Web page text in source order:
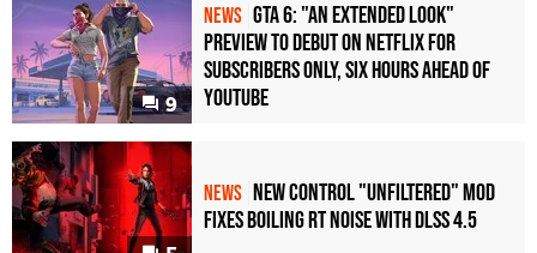
9
NEWS GTA 6: "An Extended Look"
Preview to Debut on Netflix for
Subscribers Only, Six Hours Ahead of
YouTube
NEWS New Control "Unfiltered" Mod
Fixes Boiling RT Noise with DLSS 4.5